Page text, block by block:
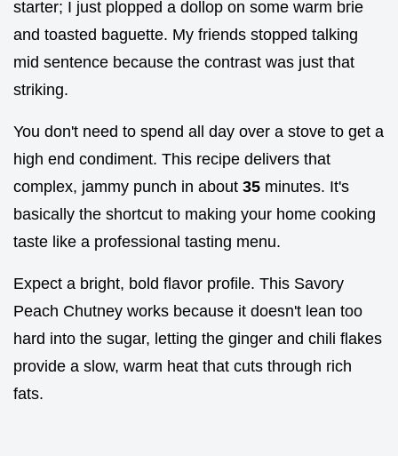
starter; I just plopped a dollop on some warm brie
and toasted baguette. My friends stopped talking
mid sentence because the contrast was just that
striking.
You don't need to spend all day over a stove to get a
high end condiment. This recipe delivers that
complex, jammy punch in about 35 minutes. It's
basically the shortcut to making your home cooking
taste like a professional tasting menu.
Expect a bright, bold flavor profile. This Savory
Peach Chutney works because it doesn't lean too
hard into the sugar, letting the ginger and chili flakes
provide a slow, warm heat that cuts through rich
fats.